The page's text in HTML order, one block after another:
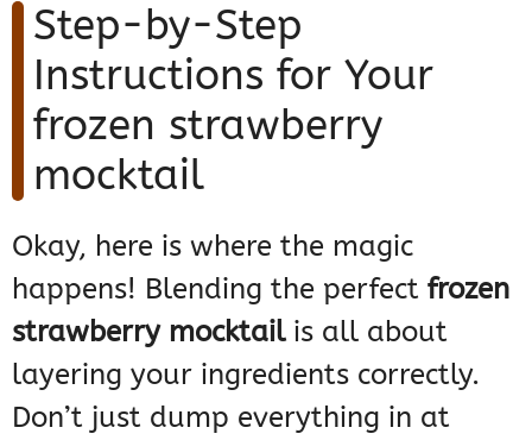
Step-by-Step
Instructions for Your
frozen strawberry
mocktail
Okay, here is where the magic
happens! Blending the perfect frozen
strawberry mocktailis all about
layering your ingredients correctly.
Don’t just dump everything in at